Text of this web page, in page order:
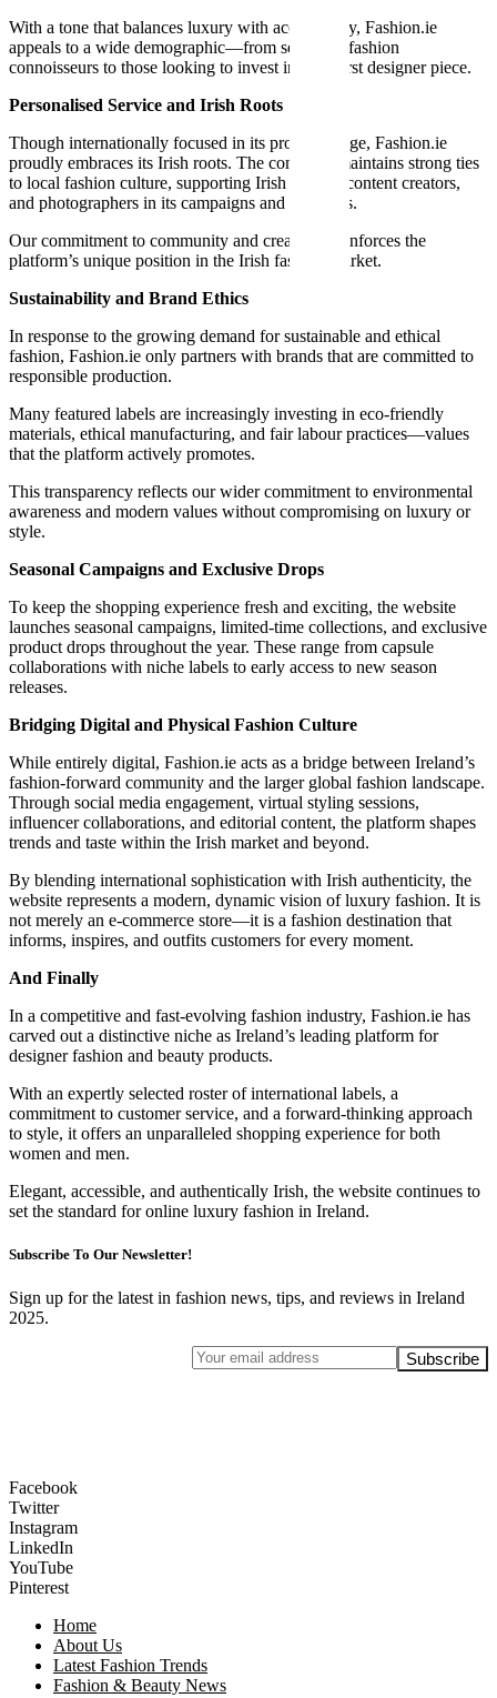
With a tone that balances luxury with accessibility, Fashion.ie
appeals to a wide demographic—from seasoned fashion
connoisseurs to those looking to invest in their first designer piece.
Personalised Service and Irish Roots
Though internationally focused in its product range, Fashion.ie
proudly embraces its Irish roots. The company maintains strong ties
to local fashion culture, supporting Irish stylists, content creators,
and photographers in its campaigns and editorials.
Our commitment to community and creativity reinforces the
platform’s unique position in the Irish fashion market.
Sustainability and Brand Ethics
In response to the growing demand for sustainable and ethical
fashion, Fashion.ie only partners with brands that are committed to
responsible production.
Many featured labels are increasingly investing in eco-friendly
materials, ethical manufacturing, and fair labour practices—values
that the platform actively promotes.
This transparency reflects our wider commitment to environmental
awareness and modern values without compromising on luxury or
style.
Seasonal Campaigns and Exclusive Drops
To keep the shopping experience fresh and exciting, the website
launches seasonal campaigns, limited-time collections, and exclusive
product drops throughout the year. These range from capsule
collaborations with niche labels to early access to new season
releases.
Bridging Digital and Physical Fashion Culture
While entirely digital, Fashion.ie acts as a bridge between Ireland’s
fashion-forward community and the larger global fashion landscape.
Through social media engagement, virtual styling sessions,
influencer collaborations, and editorial content, the platform shapes
trends and taste within the Irish market and beyond.
By blending international sophistication with Irish authenticity, the
website represents a modern, dynamic vision of luxury fashion. It is
not merely an e-commerce store—it is a fashion destination that
informs, inspires, and outfits customers for every moment.
And Finally
In a competitive and fast-evolving fashion industry, Fashion.ie has
carved out a distinctive niche as Ireland’s leading platform for
designer fashion and beauty products.
With an expertly selected roster of international labels, a
commitment to customer service, and a forward-thinking approach
to style, it offers an unparalleled shopping experience for both
women and men.
Elegant, accessible, and authentically Irish, the website continues to
set the standard for online luxury fashion in Ireland.
Subscribe To Our Newsletter!
Sign up for the latest in fashion news, tips, and reviews in Ireland
2025.
Facebook
Twitter
Instagram
LinkedIn
YouTube
Pinterest
Home
About Us
Latest Fashion Trends
Fashion & Beauty News